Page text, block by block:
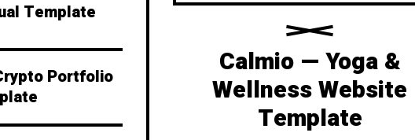
Calmio — Yoga &
Wellness Website
Template
Template
Portfolio